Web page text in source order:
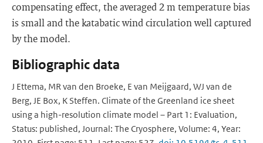
compensating effect, the averaged 2 m temperature bias
is small and the katabatic wind circulation well captured
by the model.
Bibliographic data
J Ettema, MR van den Broeke, E van Meijgaard, WJ van de
Berg, JE Box, K Steffen. Climate of the Greenland ice sheet
using a high-resolution climate model – Part 1: Evaluation,
Status: published, Journal: The Cryosphere, Volume: 4, Year: